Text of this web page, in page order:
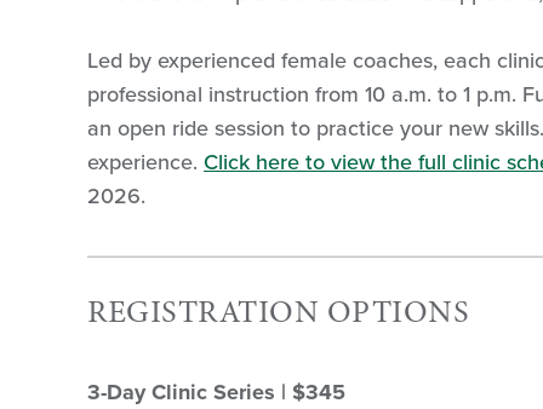
Led by experienced female coaches, each
professional instruction from 10 a.m. to 1 p.m.
an open ride session to practice your new
experience. Click here to view the full clinic
2026.
REGISTRATION OPTIONS
3-Day Clinic Series | $345